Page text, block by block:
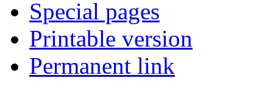
Special pages
Printable version
Permanent link